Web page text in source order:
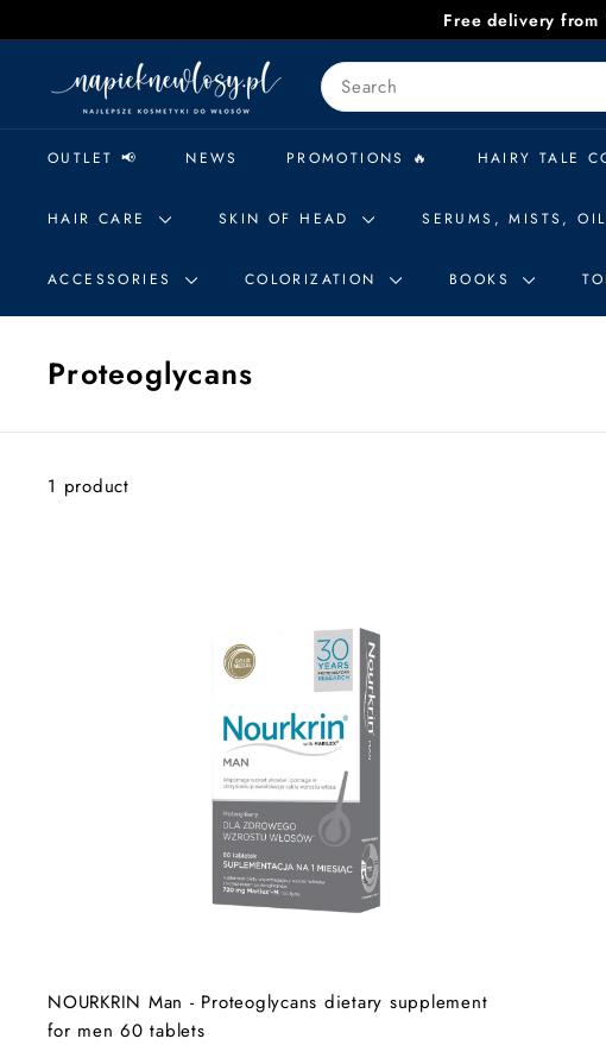
to
Pause
Free delivery from
a
p
i
k
e
w
o
y.
p
l
Search
OUTLET 📢 NEWS PROMOTIONS 🔥 HAIRY TALE
HAIR CARE SKIN OF HEAD SERUMS, MISTS,
ACCESSORIES COLORIZATION BOOKS
Proteoglycans
1 product
NOURKRIN Man - Proteoglycans dietary supplement
for men 60 tablets